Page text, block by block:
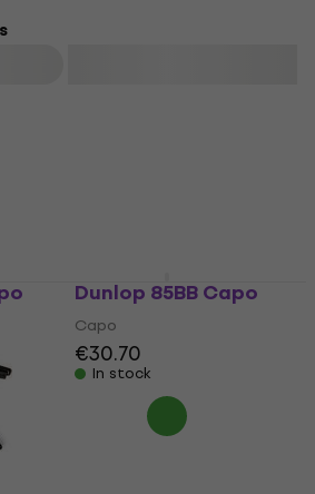
Dunlop 85BB Capo
Capo
€30.70
In stock